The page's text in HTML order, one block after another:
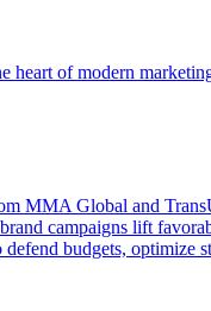
heart of modern
MMA Global and
campaigns lift
budgets, optimize